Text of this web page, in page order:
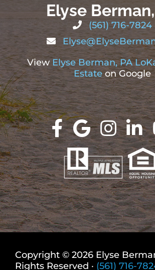
Elyse
(561) 716-7824
View Elyse Berman, PA
Estateon Google
Copyright © 2026 Elyse
Rights Reserved · (561) 716-